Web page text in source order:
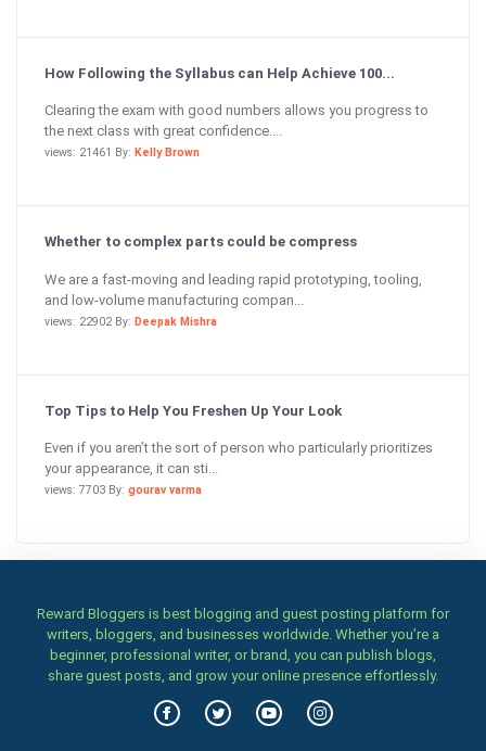
How Following the Syllabus can Help Achieve 100...
Clearing the exam with good numbers allows you progress to
the next class with great confidence....
views: 21461 By: Kelly Brown
Whether to complex parts could be compress
We are a fast-moving and leading rapid prototyping, tooling,
and low-volume manufacturing compan...
views: 22902 By: Deepak Mishra
Top Tips to Help You Freshen Up Your Look
Even if you aren’t the sort of person who particularly prioritizes
your appearance, it can sti...
views: 7703 By: gourav varma
Reward Bloggers is best blogging and guest posting platform for
writers, bloggers, and businesses worldwide. Whether you’re a
beginner, professional writer, or brand, you can publish blogs,
share guest posts, and grow your online presence effortlessly.